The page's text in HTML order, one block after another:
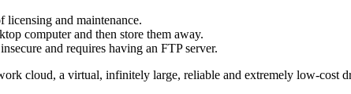
licensing and maintenance.
computer and then store them away.
and requires having an FTP server.
cloud, a virtual, infinitely large, reliable and extremely low-cost